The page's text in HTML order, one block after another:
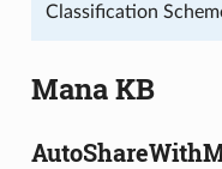
Classification
Mana KB